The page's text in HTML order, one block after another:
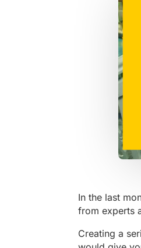
In the last
from experts
Creating a